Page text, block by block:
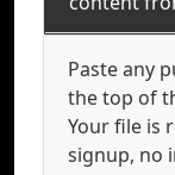
Paste any
the top of
Your file is
signup, no